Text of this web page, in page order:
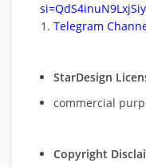
Telegram
StarDesign
commercial
Copyright